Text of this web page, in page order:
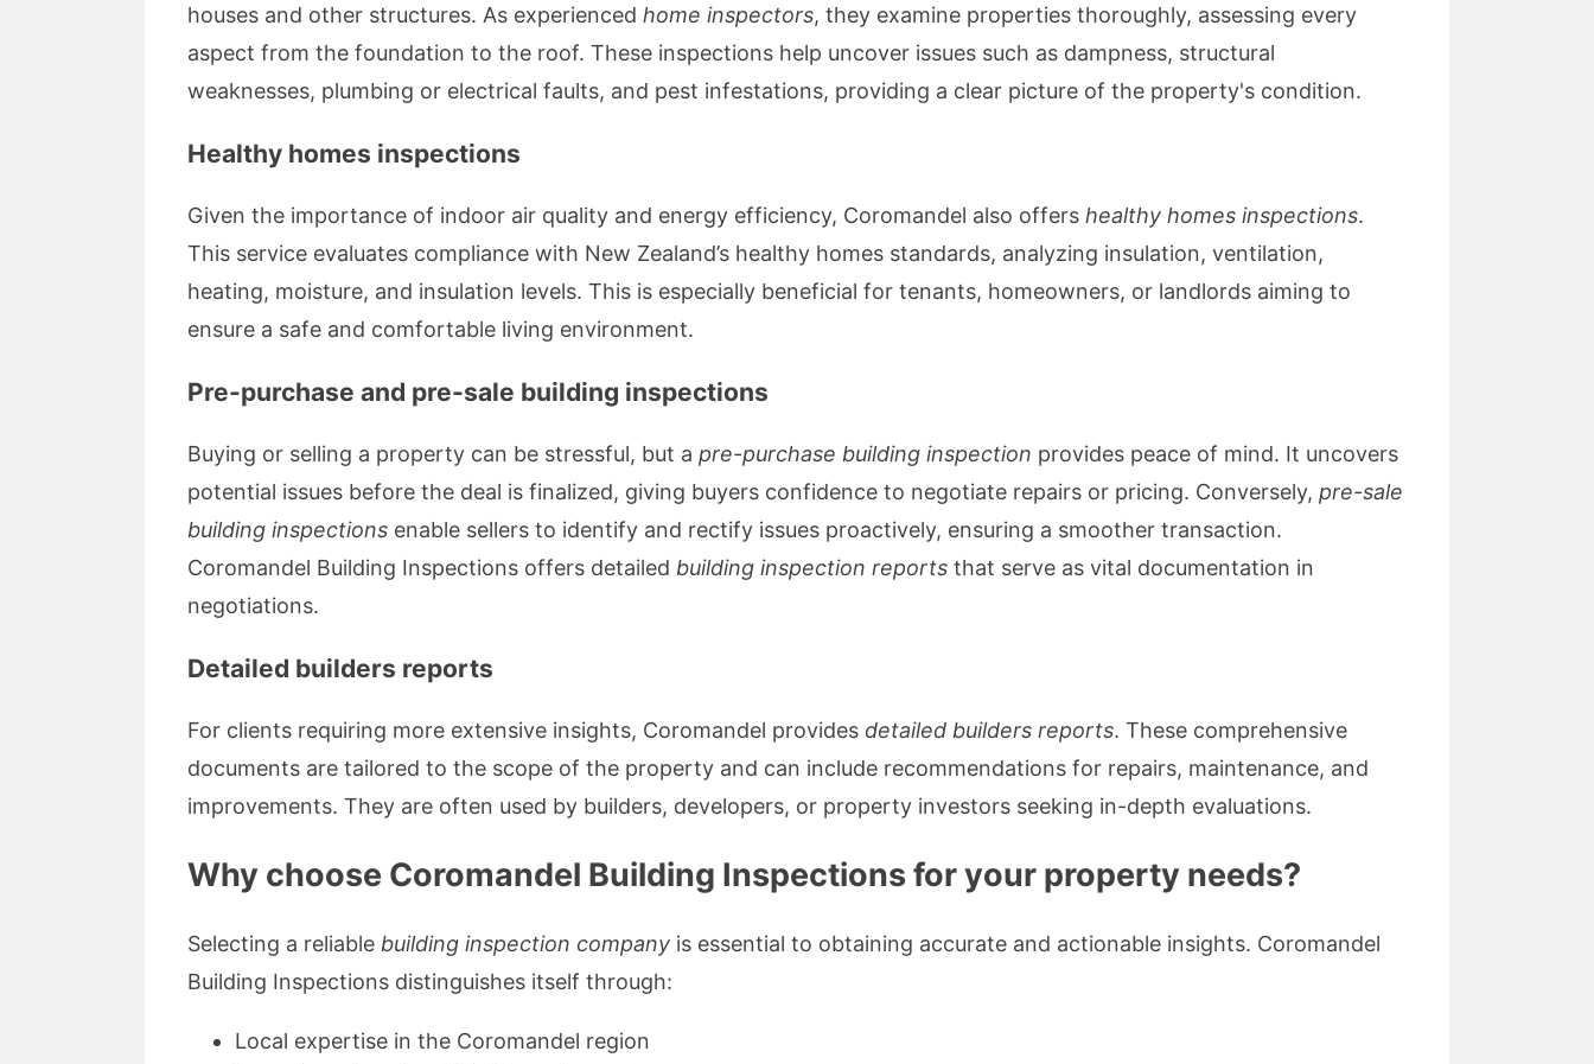
houses and other structures. As experienced home inspectors, they examine properties thoroughly, assessing every
aspect from the foundation to the roof. These inspections help uncover issues such as dampness, structural
weaknesses, plumbing or electrical faults, and pest infestations, providing a clear picture of the property's condition.
Healthy homes inspections
Given the importance of indoor air quality and energy efficiency, Coromandel also offers healthy homes inspections.
This service evaluates compliance with New Zealand’s healthy homes standards, analyzing insulation, ventilation,
heating, moisture, and insulation levels. This is especially beneficial for tenants, homeowners, or landlords aiming to
ensure a safe and comfortable living environment.
Pre-purchase and pre-sale building inspections
Buying or selling a property can be stressful, but a pre-purchase building inspection provides peace of mind. It uncovers
potential issues before the deal is finalized, giving buyers confidence to negotiate repairs or pricing. Conversely, pre-sale
building inspections enable sellers to identify and rectify issues proactively, ensuring a smoother transaction.
Coromandel Building Inspections offers detailed building inspection reports that serve as vital documentation in
negotiations.
Detailed builders reports
For clients requiring more extensive insights, Coromandel provides detailed builders reports. These comprehensive
documents are tailored to the scope of the property and can include recommendations for repairs, maintenance, and
improvements. They are often used by builders, developers, or property investors seeking in-depth evaluations.
Why choose Coromandel Building Inspections for your property needs?
Selecting a reliable building inspection company is essential to obtaining accurate and actionable insights. Coromandel
Building Inspections distinguishes itself through:
Local expertise in the Coromandel region